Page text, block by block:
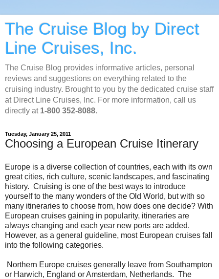
The Cruise Blog by Direct
Line Cruises, Inc.
The Cruise Blog provides informative articles, personal
reviews and suggestions on everything related to the
cruising industry. Brought to you by the dedicated cruise staff
at Direct Line Cruises, Inc. For more information, call us
directly at 1-800 352-8088.
Tuesday, January 25, 2011
Choosing a European Cruise Itinerary
Europe is a diverse collection of countries, each with its own
great cities, rich culture, scenic landscapes, and fascinating
history. Cruising is one of the best ways to introduce
yourself to the many wonders of the Old World, but with so
many itineraries to choose from, how does one decide? With
European cruises gaining in popularity, itineraries are
always changing and each year new ports are added.
However, as a general guideline, most European cruises fall
into the following categories.
Northern Europe cruises generally leave from Southampton
or Harwich, England or Amsterdam, Netherlands. The